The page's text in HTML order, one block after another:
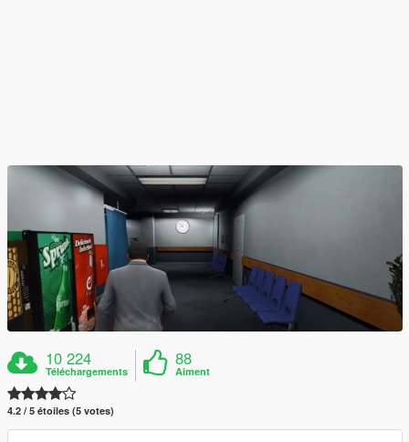
10 224
Téléchargements
88
Aiment
4.2 / 5 étoiles (5 votes)